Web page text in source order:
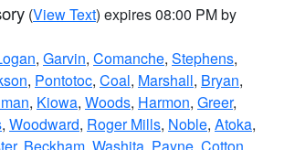
(View Text) expires 08:00 PM by
, Garvin, Comanche, Stephens,
, Pontotoc, Coal, Marshall, Bryan,
, Kiowa, Woods, Harmon, Greer,
, Woodward, Roger Mills, Noble, Atoka,